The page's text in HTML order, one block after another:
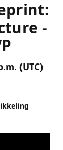
-
(UTC)